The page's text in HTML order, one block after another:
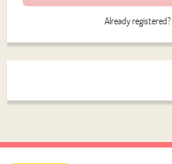
Already registered?